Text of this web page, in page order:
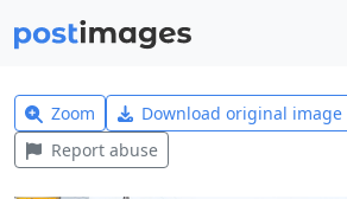
Zoom Download original image
Report abuse